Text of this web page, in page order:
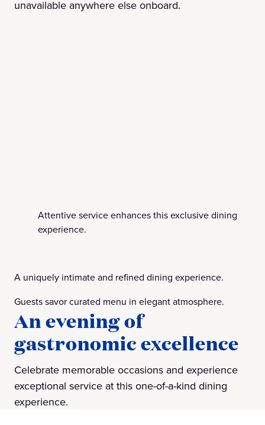
unavailable anywhere else onboard.
Attentive service enhances this exclusive dining
experience.
A uniquely intimate and refined dining experience.
Guests savor curated menu in elegant atmosphere.
An evening of
gastronomic excellence
Celebrate memorable occasions and experience
exceptional service at this one-of-a-kind dining
experience.